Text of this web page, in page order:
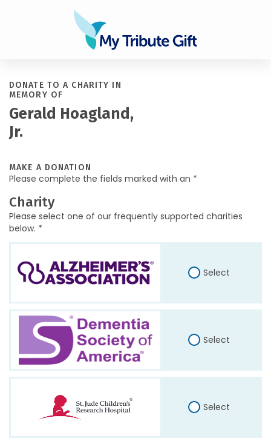
DONATE TO A CHARITY IN
MEMORY OF
Gerald Hoagland,
Jr.
MAKE A DONATION
Please complete the fields marked with an *
Charity
Please select one of our frequently supported charities
below. *
Select
Select
Select